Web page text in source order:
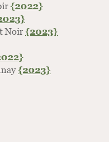
{2022}
Noir{2023}
{2023}